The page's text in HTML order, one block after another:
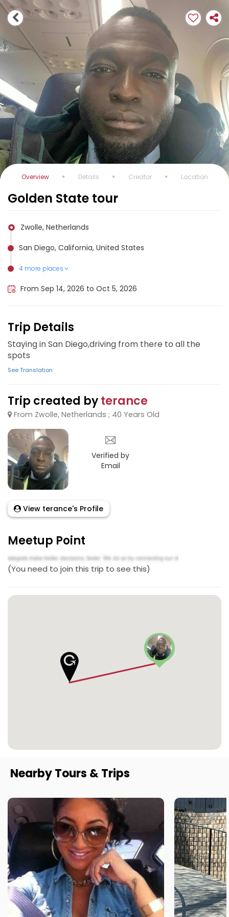
Overview Details Creator Location
Golden State tour
Zwolle, Netherlands
San Diego, California, United States
4 more places
Tijuana, Mexico
Hollywood, United States
Los Angeles, United States
Las Vegas, United States
From Sep 14, 2026 to Oct 5, 2026
Trip Details
Staying in San Diego,driving from there to all the
spots
See Translation
Trip created byterance
From Zwolle, Netherlands ; 40 Years Old
Verified by
Email
View terance's Profile
Meetup Point
(You need to join this trip to see this)
Nearby Tours & Trips